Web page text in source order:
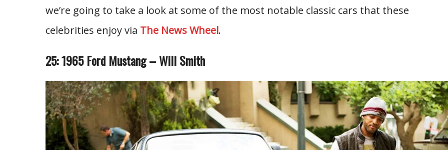
we’re going to take a look at some of the most notable classic cars that these
celebrities enjoy via The News Wheel.
25: 1965 Ford Mustang – Will Smith